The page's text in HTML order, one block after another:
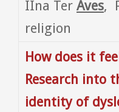
IIna Ter Aves,
How does it
Research into
identity of